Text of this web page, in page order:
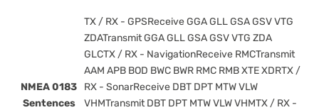
NMEA 0183
Sentences
TX / RX - GPSReceive GGA GLL GSA GSV VTG
ZDATransmit GGA GLL GSA GSV VTG ZDA
GLCTX / RX - NavigationReceive RMCTransmit
AAM APB BOD BWC BWR RMC RMB XTE XDRTX /
RX - SonarReceive DBT DPT MTW VLW
VHMTransmit DBT DPT MTW VLW VHMTX / RX -